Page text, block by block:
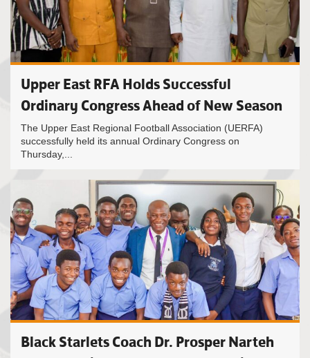
Upper East RFA Holds Successful
Ordinary Congress Ahead of New Season
The Upper East Regional Football Association (UERFA)
successfully held its annual Ordinary Congress on
Thursday,...
Black Starlets Coach Dr. Prosper Narteh